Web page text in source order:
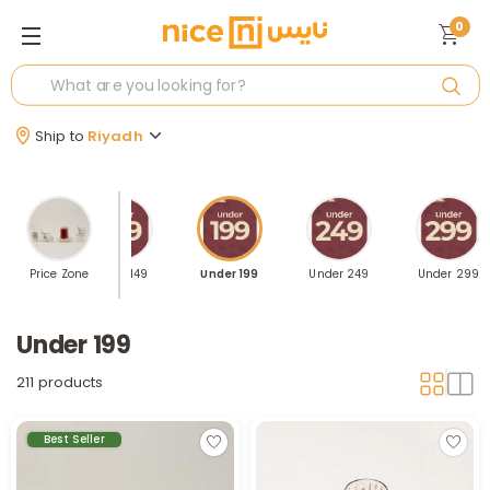
Ship to Riyadh
0
Price Zone Under 149 Under 199 Under 249 Under 299
Under 199
211 products
Best Seller